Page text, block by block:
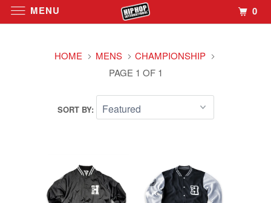
HOME MENS
CHAMPIONSHIP
PAGE 1 OF 1
SORT BY:
MENU 0